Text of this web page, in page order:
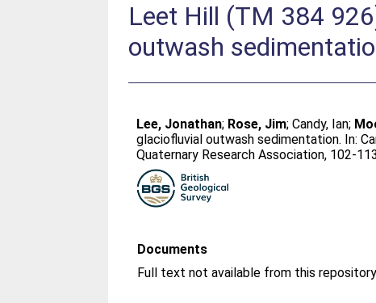
Leet Hill (TM 384
outwash
Lee, Jonathan; Rose, Jim;Candy, Ian;
glaciofluvial outwash sedimentation. In:
Quaternary Research Association, 102-
Documents